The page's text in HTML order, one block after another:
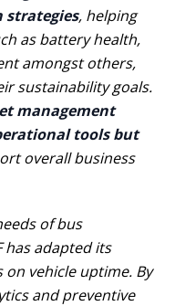
strategies, helping
as battery health,
amongst others,
sustainability goals.
management
tools but
overall business
of bus
has adapted its
vehicle uptime. By
and preventive